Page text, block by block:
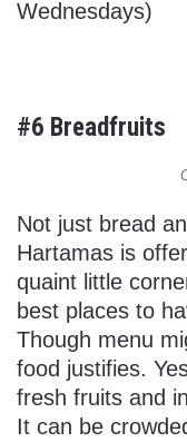
Wednesdays)
#6 Breadfruits
Not just bread
Hartamas is
quaint little
best places to
Though menu
food justifies.
fresh fruits and
It can be